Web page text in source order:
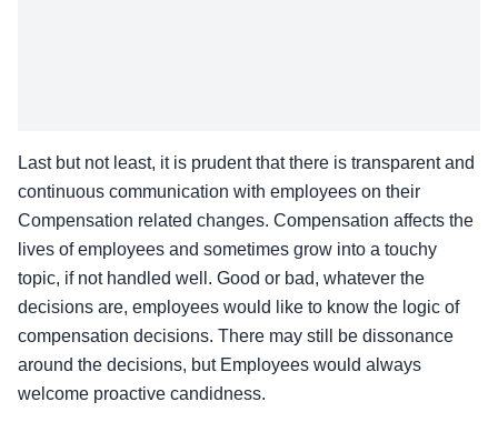
Last but not least, it is prudent that there is transparent and
continuous communication with employees on their
Compensation related changes. Compensation affects the
lives of employees and sometimes grow into a touchy
topic, if not handled well. Good or bad, whatever the
decisions are, employees would like to know the logic of
compensation decisions. There may still be dissonance
around the decisions, but Employees would always
welcome proactive candidness.